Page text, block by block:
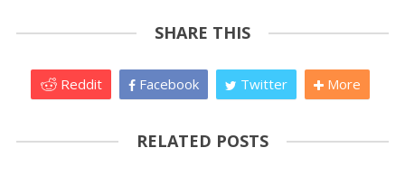
SHARE THIS
Reddit Facebook Twitter More
RELATED POSTS